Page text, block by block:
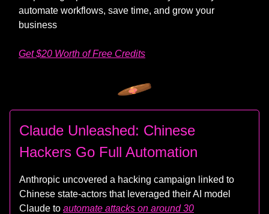
automate workflows, save time, and grow your
business
Get $20 Worth of Free Credits
Claude Unleashed: Chinese
Hackers Go Full Automation
Anthropic uncovered a hacking campaign linked to
Chinese state-actors that leveraged their AI model
Claude to automate attacks on around 30